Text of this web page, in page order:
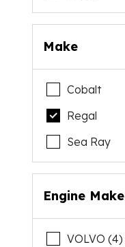
Make
Cobalt
Regal
Sea Ray
Engine Make
VOLVO (4)